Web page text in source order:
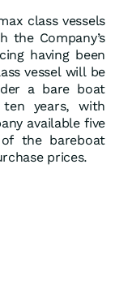
class vessels
the Company’s
having been
vessel will be
a bare boat
years, with
available five
the bareboat
prices.